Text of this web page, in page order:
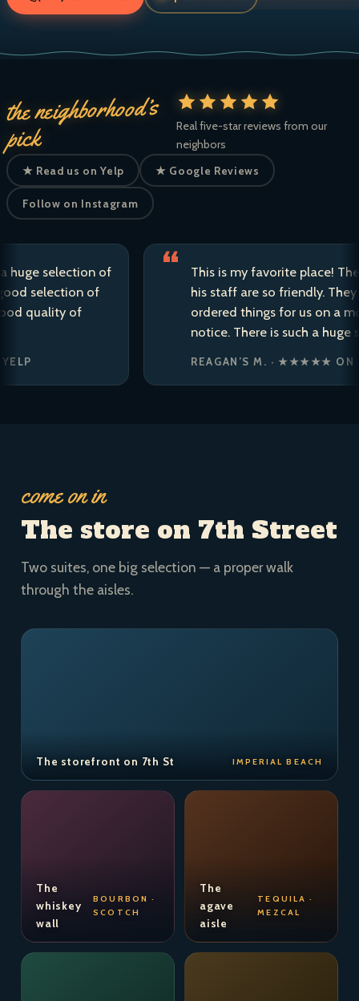
the neighborhood’s
pick
Real five-star reviews from our
neighbors
★ Read us on Yelp ★ Google Reviews
Follow on Instagram
selection of
of
of
This is my favorite place! The
his staff are so friendly. They have
ordered things for us on a
notice. There is such a huge
REAGAN’S M. · ★★★★★ ON YELP
come on in
The store on 7th Street
Two suites, one big selection — a proper walk
through the aisles.
The storefront on 7th St IMPERIAL BEACH
The
whiskey
wall
BOURBON ·
SCOTCH
The
agave
aisle
TEQUILA ·
MEZCAL